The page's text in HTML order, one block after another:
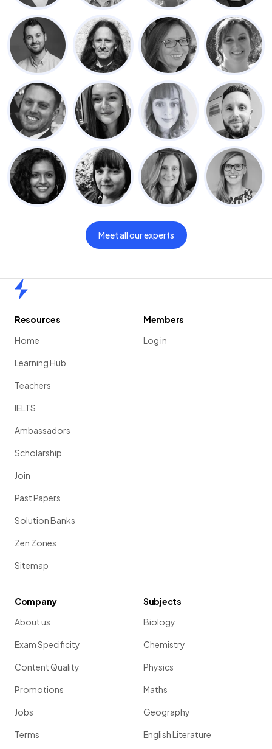
Meet all our experts
Resources
Home
Learning Hub
Teachers
IELTS
Ambassadors
Scholarship
Join
Past Papers
Solution Banks
Zen Zones
Sitemap
Members
Log in
Company
About us
Exam Specificity
Content Quality
Promotions
Jobs
Terms
Subjects
Biology
Chemistry
Physics
Maths
Geography
English Literature